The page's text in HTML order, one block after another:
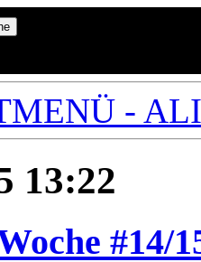
-
13:22
#14/